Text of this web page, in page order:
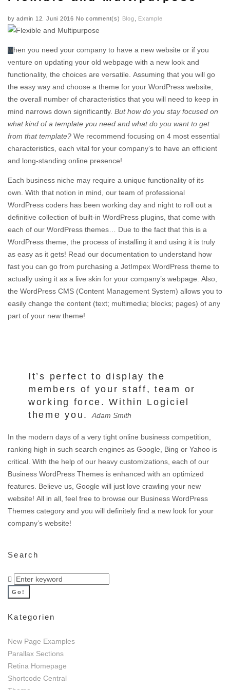
byadmin 12. Juni 2016 No comment(s) Blog Example
When you need your company to have a new website or if you
venture on updating your old webpage with a new look and
functionality, the choices are versatile. Assuming that you will go
the easy way and choose a theme for your WordPress website,
the overall number of characteristics that you will need to keep in
mind narrows down significantly. But how do you stay focused on
what kind of a template you need and what do you want to get
from that template? We recommend focusing on 4 most essential
characteristics, each vital for your company’s to have an efficient
and long-standing online presence!
Each business niche may require a unique functionality of its
own. With that notion in mind, our team of professional
WordPress coders has been working day and night to roll out a
definitive collection of built-in WordPress plugins, that come with
each of our WordPress themes… Due to the fact that this is a
WordPress theme, the process of installing it and using it is truly
as easy as it gets! Read our documentation to understand how
fast you can go from purchasing a JetImpex WordPress theme to
actually using it as a live skin for your company’s webpage. Also,
the WordPress CMS (Content Management System) allows you to
easily change the content (text; multimedia; blocks; pages) of any
part of your new theme!
It’s perfect to display the
members of your staff, team or
working force. Within Logiciel
theme you.
Adam Smith
In the modern days of a very tight online business competition,
ranking high in such search engines as Google, Bing or Yahoo is
critical. With the help of our heavy customizations, each of our
Business WordPress Themes is enhanced with an optimized
features. Believe us, Google will just love crawling your new
website! All in all, feel free to browse our Business WordPress
Themes category and you will definitely find a new look for your
company’s website!
Search
Search
for:
Go!
Kategorien
New Page Examples
Parallax Sections
Retina Homepage
Shortcode Central